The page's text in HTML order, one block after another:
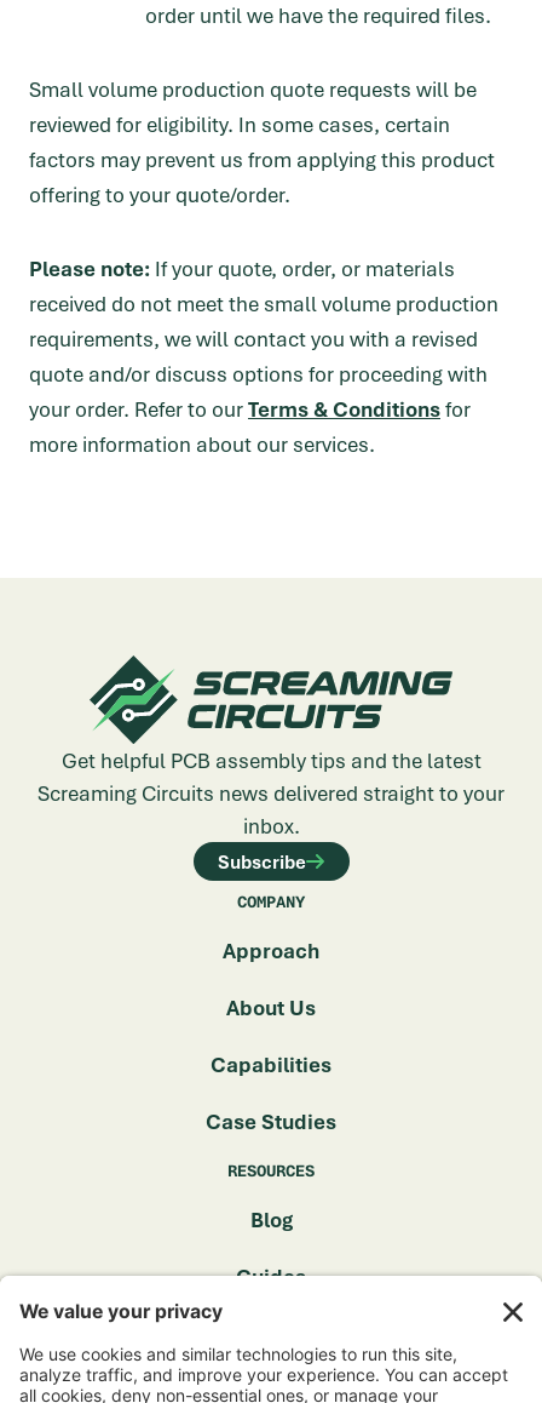
order until we have the required files.
Small volume production quote requests will be
reviewed for eligibility. In some cases, certain
factors may prevent us from applying this product
offering to your quote/order.
Please note: If your quote, order, or materials
received do not meet the small volume production
requirements, we will contact you with a revised
quote and/or discuss options for proceeding with
your order. Refer to ourTerms & Conditionsfor
more information about our services.
Get helpful PCB assembly tips and the latest
Screaming Circuits news delivered straight to your
inbox.
Subscribe
COMPANY
Approach
About Us
Capabilities
Case Studies
RESOURCES
Blog
Guides
GET IN TOUCH